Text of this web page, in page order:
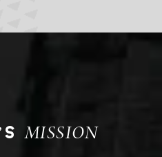
MISSION